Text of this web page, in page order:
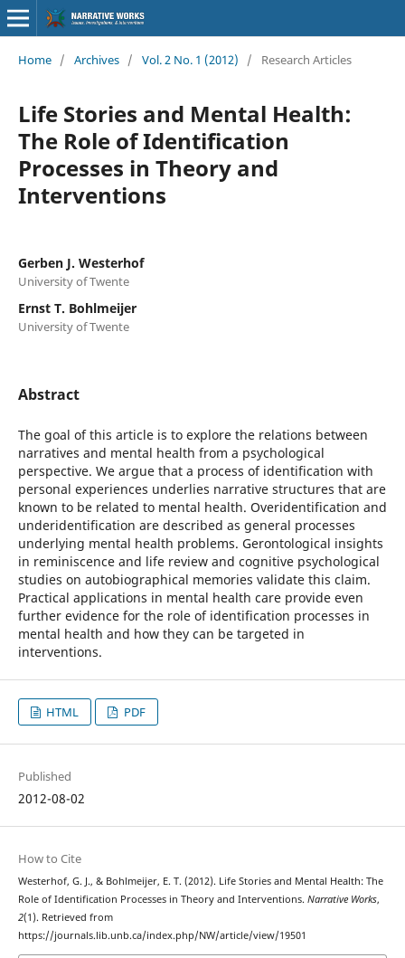
Home / Archives / Vol. 2 No. 1 (2012) / Research Articles
Life Stories and Mental Health:
The Role of Identification
Processes in Theory and
Interventions
Gerben J. Westerhof
University of Twente
Ernst T. Bohlmeijer
University of Twente
Abstract
The goal of this article is to explore the relations between
narratives and mental health from a psychological
perspective. We argue that a process of identification with
personal experiences underlies narrative structures that are
known to be related to mental health. Overidentification and
underidentification are described as general processes
underlying mental health problems. Gerontological insights
in reminiscence and life review and cognitive psychological
studies on autobiographical memories validate this claim.
Practical applications in mental health care provide even
further evidence for the role of identification processes in
mental health and how they can be targeted in
interventions.
HTML PDF
Published
2012-08-02
How to Cite
Westerhof, G. J., & Bohlmeijer, E. T. (2012). Life Stories and Mental Health: The
Role of Identification Processes in Theory and Interventions. Narrative Works,
2(1). Retrieved from
https://journals.lib.unb.ca/index.php/NW/article/view/19501